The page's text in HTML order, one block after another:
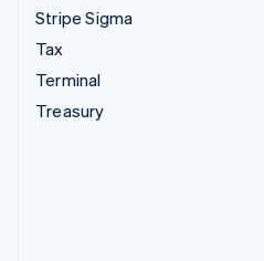
Stripe Sigma
Tax
Terminal
Treasury